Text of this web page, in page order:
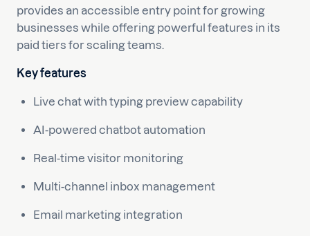
provides an accessible entry point for growing
businesses while offering powerful features in its
paid tiers for scaling teams.
Key features
Live chat with typing preview capability
AI-powered chatbot automation
Real-time visitor monitoring
Multi-channel inbox management
Email marketing integration